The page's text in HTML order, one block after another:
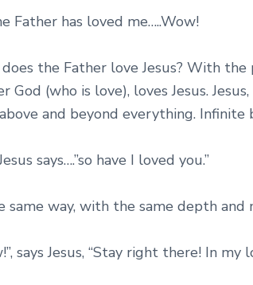
Father has loved me…..Wow!
the Father love Jesus? With
God (who is love), loves Jesus.
and beyond everything.
says….”so have I loved you.”
same way, with the same depth and
says Jesus, “Stay right there! In my